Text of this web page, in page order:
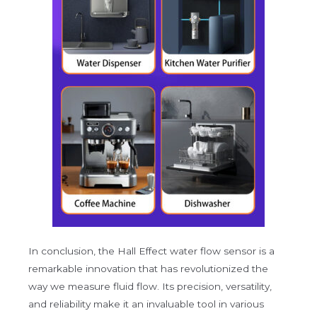
In conclusion, the Hall Effect water flow sensor is a
remarkable innovation that has revolutionized the
way we measure fluid flow. Its precision, versatility,
and reliability make it an invaluable tool in various